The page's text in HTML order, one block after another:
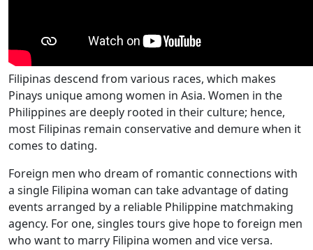
Filipinas descend from various races, which makes
Pinays unique among women in Asia. Women in the
Philippines are deeply rooted in their culture; hence,
most Filipinas remain conservative and demure when it
comes to dating.
Foreign men who dream of romantic connections with
a single Filipina woman can take advantage of dating
events arranged by a reliable Philippine matchmaking
agency. For one, singles tours give hope to foreign men
who want to marry Filipina women and vice versa.